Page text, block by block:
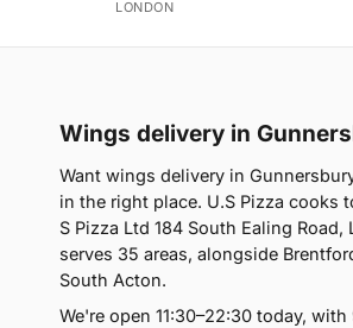
LONDON
Wings delivery in
Want wings delivery in
in the right place. U.S Pizza cooks
S Pizza Ltd 184 South Ealing Road,
serves 35 areas, alongside
South Acton.
We're open 11:30–22:30 today,